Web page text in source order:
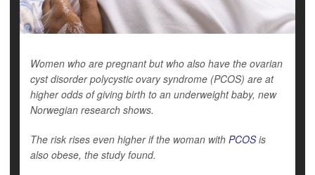
Women who are pregnant but who also have the ovarian
cyst disorder polycystic ovary syndrome (PCOS) are at
higher odds of giving birth to an underweight baby, new
Norwegian research shows.
The risk rises even higher if the woman with PCOSis
also obese, the study found.